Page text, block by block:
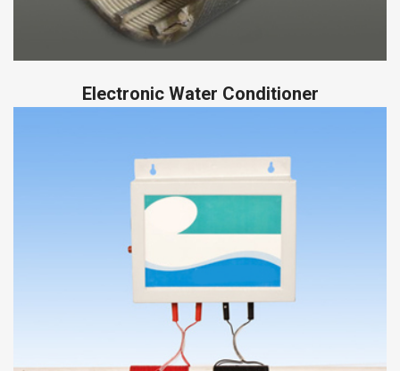
Electronic Water Conditioner